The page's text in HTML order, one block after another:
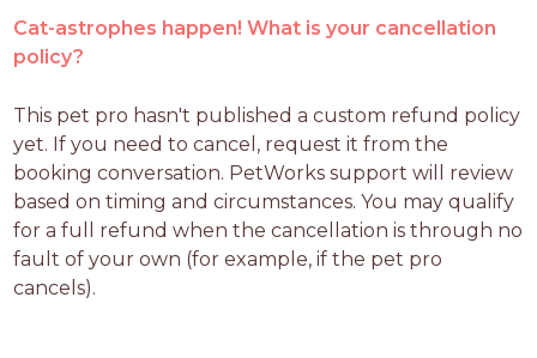
Cat-astrophes happen! What is your cancellation
policy?
This pet pro hasn't published a custom refund policy
yet. If you need to cancel, request it from the
booking conversation. PetWorks support will review
based on timing and circumstances. You may qualify
for a full refund when the cancellation is through no
fault of your own (for example, if the pet pro
cancels).